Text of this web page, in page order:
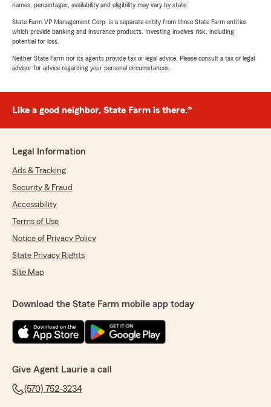
names, percentages, availability and eligibility may vary by state.
State Farm VP Management Corp. is a separate entity from those State Farm entities
which provide banking and insurance products. Investing involves risk, including
potential for loss.
Neither State Farm nor its agents provide tax or legal advice. Please consult a tax or legal
advisor for advice regarding your personal circumstances.
Like a good neighbor, State Farm is there.®
Legal Information
Ads & Tracking
Security & Fraud
Accessibility
Terms of Use
Notice of Privacy Policy
State Privacy Rights
Site Map
Download the State Farm mobile app today
Give Agent Laurie a call
(570) 752-3234